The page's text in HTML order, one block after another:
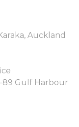
Auckland
89 Gulf Harbour